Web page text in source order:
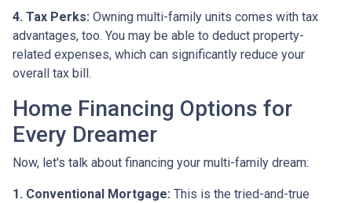
4. Tax Perks: Owning multi-family units comes with tax
advantages, too. You may be able to deduct property-
related expenses, which can significantly reduce your
overall tax bill.
Home Financing Options for
Every Dreamer
Now, let's talk about financing your multi-family dream:
1. Conventional Mortgage: This is the tried-and-true